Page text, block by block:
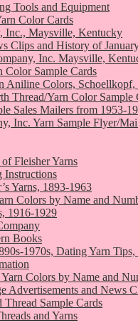
Tools and Equipment
Color Cards
Inc., Maysville, Kentucky
Clips and History of
Inc. Maysville,
Color Sample Cards
Aniline Colors,
Thread/Yarn Color Sample
Sales Mailers from 1953-
Inc. Yarn Sample Flyer/
Fleisher Yarns
Instructions
Yarns, 1893-1963
Colors by Name and
1916-1929
Books
1970s, Dating Yarn
Colors by Name and
Advertisements and News
Sample Cards
and Yarns